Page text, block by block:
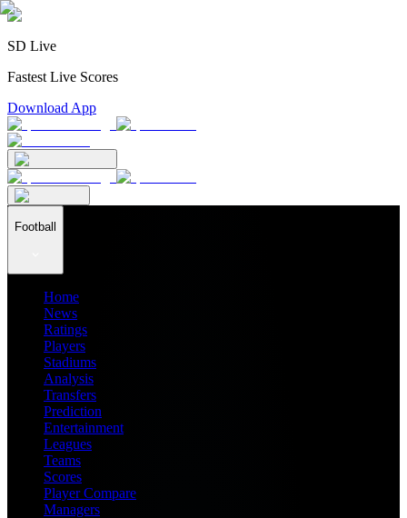
SD Live
Fastest Live Scores
Download App
Football
Home
News
Ratings
Players
Stadiums
Analysis
Transfers
Prediction
Entertainment
Leagues
Teams
Scores
Player Compare
Managers